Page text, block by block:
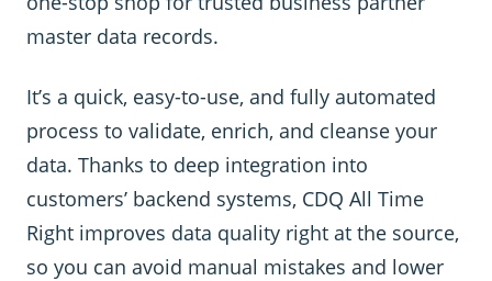
master data records.
It’s a quick, easy-to-use, and fully automated
process to validate, enrich, and cleanse your
data. Thanks to deep integration into
customers’ backend systems, CDQ All Time
Right improves data quality right at the source,
so you can avoid manual mistakes and lower